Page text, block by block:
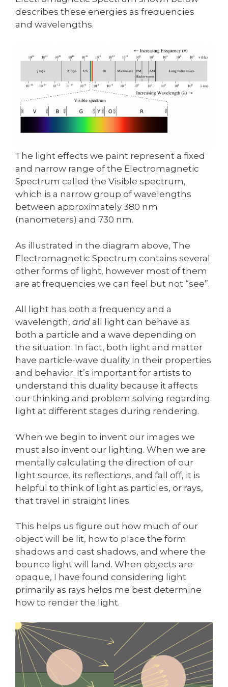
describes these energies as frequencies
and wavelengths.
The light effects we paint represent a fixed
and narrow range of the Electromagnetic
Spectrum called the Visible spectrum,
which is a narrow group of wavelengths
between approximately 380 nm
(nanometers) and 730 nm.
As illustrated in the diagram above, The
Electromagnetic Spectrum contains several
other forms of light, however most of them
are at frequencies we can feel but not “see”.
All light has both a frequency and a
wavelength, and all light can behave as
both a particle and a wave depending on
the situation. In fact, both light and matter
have particle-wave duality in their properties
and behavior. It’s important for artists to
understand this duality because it affects
our thinking and problem solving regarding
light at different stages during rendering.
When we begin to invent our images we
must also invent our lighting. When we are
mentally calculating the direction of our
light source, its reflections, and fall off, it is
helpful to think of light as particles, or rays,
that travel in straight lines.
This helps us figure out how much of our
object will be lit, how to place the form
shadows and cast shadows, and where the
bounce light will land. When objects are
opaque, I have found considering light
primarily as rays helps me best determine
how to render the light.